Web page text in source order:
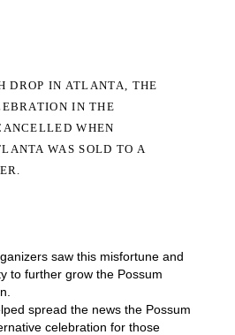
DROP IN ATLANTA, THE
IN THE
WHEN
WAS SOLD TO A
saw this misfortune and
to further grow the Possum
spread the news the Possum
celebration for those